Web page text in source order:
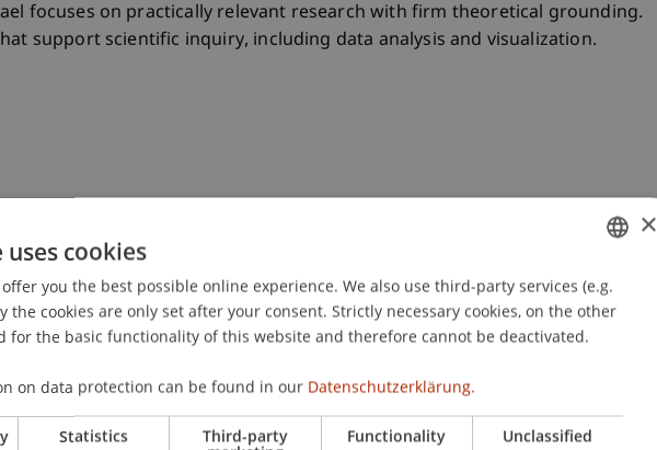
focuses on practically relevant research with firm theoretical grounding.
support scientific inquiry, including data analysis and visualization.
Systems: Design Principles and System Instantiations”
information and communication engineering (iTec)
GERMAN
ENGLISH
×
cookies
you the best possible online experience. We also use third-party services (e.g.
the cookies are only set after your consent. Strictly necessary cookies, on the other
for the basic functionality of this website and therefore cannot be deactivated.
on data protection can be found in our Datenschutzerklärung.
Statistics Third-party Functionality Unclassified